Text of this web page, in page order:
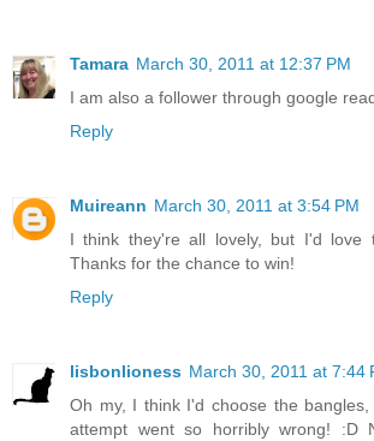
Tamara March 30, 2011 at 12:37 PM
I am also a follower through google
Reply
Muireann March 30, 2011 at 3:54 PM
I think they're all lovely, but I'd love
Thanks for the chance to win!
Reply
lisbonlioness March 30, 2011 at 7:44
Oh my, I think I'd choose the
attempt went so horribly wrong! :D